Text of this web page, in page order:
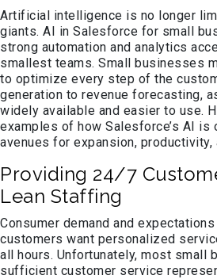
Artificial intelligence is no longer
giants. AI in Salesforce for small
strong automation and analytics
smallest teams. Small businesses
to optimize every step of the
generation to revenue forecasting,
widely available and easier to use.
examples of how Salesforce’s AI is
avenues for expansion, productivity,
Providing 24/7
Lean Staffing
Consumer demand and
customers want personalized
all hours. Unfortunately, most small
sufficient customer service